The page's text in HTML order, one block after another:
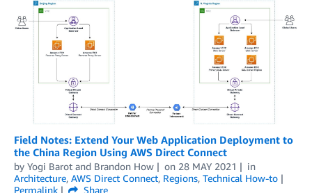
Field Notes: Extend Your Web Application Deployment to
the China Region Using AWS Direct Connect
by Yogi Barot and Brandon How on 28 MAY 2021
in
Architecture, AWS Direct Connect, Regions, Technical How-to
Permalink
Share